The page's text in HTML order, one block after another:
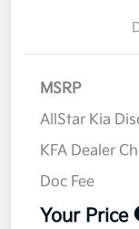
MSRP
AllStar Kia
KFA Dealer
Doc Fee
Your Price